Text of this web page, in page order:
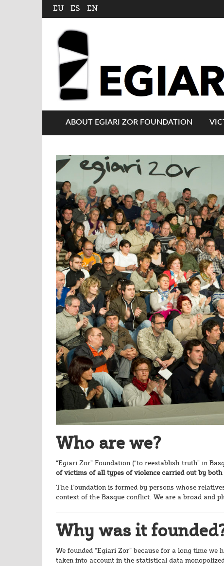
EU ES EN
ABOUT EGIARI ZOR FOUNDATION
Who are we?
“Egiari Zor” Foundation (“to reestablish truth” in
of victims of all types of violence carried out by
The Foundation is formed by persons whose
context of the Basque conflict. We are a broad and
Why was it
We founded “Egiari Zor” because for a long time we
taken into account in the statistical data